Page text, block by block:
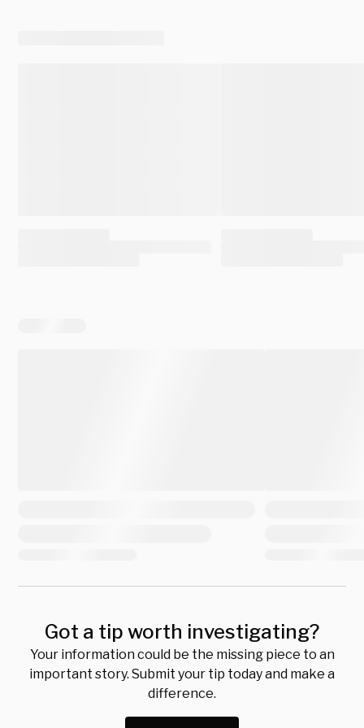
Got a tip worth investigating?
Your information could be the missing piece to an
important story. Submit your tip today and make a
difference.